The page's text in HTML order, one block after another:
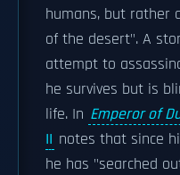
humans, but rather
of the desert". A
attempt to
he survives but is
life. In Emperor of
II notes that since
he has "searched